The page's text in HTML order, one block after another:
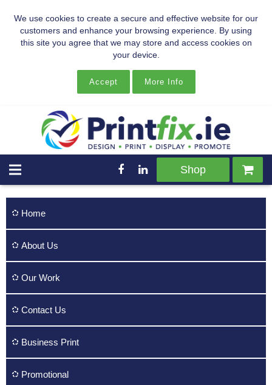
We use cookies to create a secure and effective website for our
customers and enhance your browsing experience. By using
this site you agree that we may store and access cookies on
your device.
Accept More Info
Shop
Home
About Us
Our Work
Contact Us
Business Print
Promotional